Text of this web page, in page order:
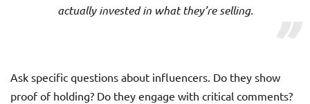
actually invested in what they’re selling.
Ask specific questions about influencers. Do they show
proof of holding? Do they engage with critical comments?